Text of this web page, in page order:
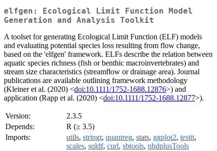
elfgen: Ecological Limit Function Model
Generation and Analysis Toolkit
A toolset for generating Ecological Limit Function (ELF) models
and evaluating potential species loss resulting from flow change,
based on the 'elfgen' framework. ELFs describe the relation between
aquatic species richness (fish or benthic macroinvertebrates) and
stream size characteristics (streamflow or drainage area). Journal
publications are available outlining framework methodology
(Kleiner et al. (2020) <doi:10.1111/1752-1688.12876>) and
application (Rapp et al. (2020) <doi:10.1111/1752-1688.12877>).
Version:
2.3.5
Depends:
R (≥ 3.5)
Imports:
utils, stringr, quantreg, stats, ggplot2, testit,
scales, sqldf, curl, sbtools, nhdplusTools